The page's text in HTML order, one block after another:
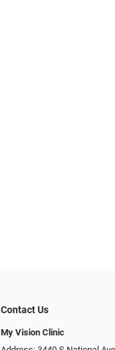
Contact Us
My Vision Clinic